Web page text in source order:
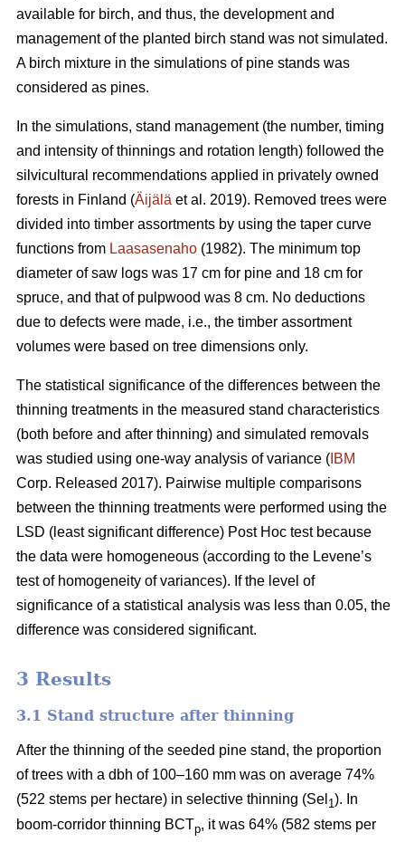
available for birch, and thus, the development and
management of the planted birch stand was not simulated.
A birch mixture in the simulations of pine stands was
considered as pines.
In the simulations, stand management (the number, timing
and intensity of thinnings and rotation length) followed the
silvicultural recommendations applied in privately owned
forests in Finland (Äijälä et al. 2019). Removed trees were
divided into timber assortments by using the taper curve
functions from Laasasenaho (1982). The minimum top
diameter of saw logs was 17 cm for pine and 18 cm for
spruce, and that of pulpwood was 8 cm. No deductions
due to defects were made, i.e., the timber assortment
volumes were based on tree dimensions only.
The statistical significance of the differences between the
thinning treatments in the measured stand characteristics
(both before and after thinning) and simulated removals
was studied using one-way analysis of variance ( IBM
Corp. Released 2017). Pairwise multiple comparisons
between the thinning treatments were performed using the
LSD (least significant difference) Post Hoc test because
the data were homogeneous (according to the Levene’s
test of homogeneity of variances). If the level of
significance of a statistical analysis was less than 0.05, the
difference was considered significant.
3 Results
3.1 Stand structure after thinning
After the thinning of the seeded pine stand, the proportion
of trees with a dbh of 100–160 mm was on average 74%
(522 stems per hectare) in selective thinning (Sel 1). In
boom-corridor thinning BCTp, it was 64% (582 stems per